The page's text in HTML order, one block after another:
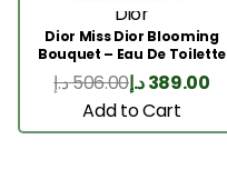
Dior
Dior Miss Dior Blooming
Bouquet – Eau De Toilette
50ML
506.00د.إ 389.00د.إ
Add to Cart